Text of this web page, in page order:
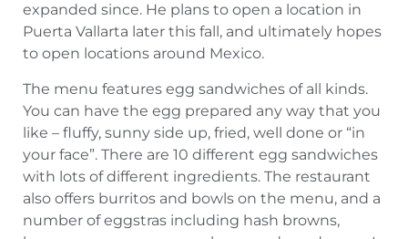
expanded since. He plans to open a location in
Puerta Vallarta later this fall, and ultimately hopes
to open locations around Mexico.
The menu features egg sandwiches of all kinds.
You can have the egg prepared any way that you
like – fluffy, sunny side up, fried, well done or “in
your face”. There are 10 different egg sandwiches
with lots of different ingredients. The restaurant
also offers burritos and bowls on the menu, and a
number of eggstras including hash browns,